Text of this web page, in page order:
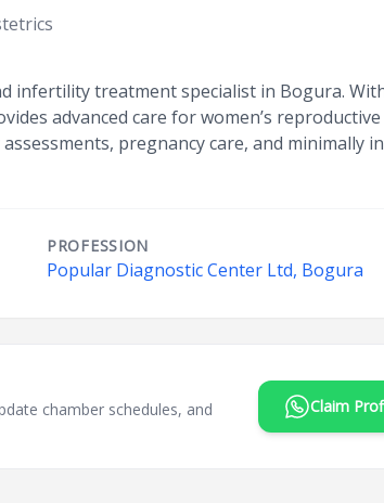
infertility treatment specialist in Bogura.
advanced care for women’s
pregnancy care, and minimally
PROFESSION
Popular Diagnostic Center Ltd, Bogura
chamber schedules, and
Claim